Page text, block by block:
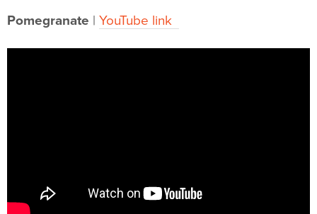
Pomegranate | YouTube link